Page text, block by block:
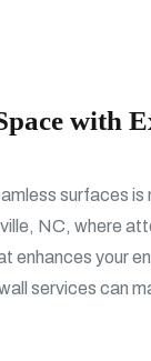
with
surfaces
NC, where
enhances your
services can